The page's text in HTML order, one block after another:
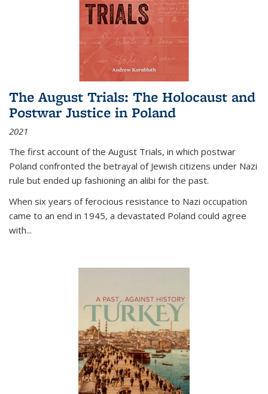
The August Trials: The Holocaust and
Postwar Justice in Poland
2021
The first account of the August Trials, in which postwar
Poland confronted the betrayal of Jewish citizens under Nazi
rule but ended up fashioning an alibi for the past.
When six years of ferocious resistance to Nazi occupation
came to an end in 1945, a devastated Poland could agree
with...